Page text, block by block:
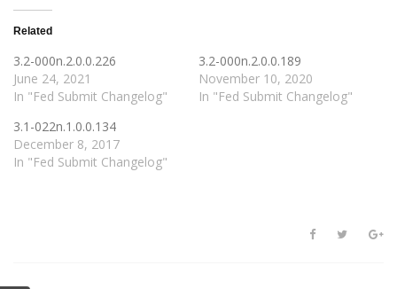
Related
3.2-000n.2.0.0.226
June 24, 2021
In "Fed Submit Changelog"
3.2-000n.2.0.0.189
November 10, 2020
In "Fed Submit Changelog"
3.1-022n.1.0.0.134
December 8, 2017
In "Fed Submit Changelog"